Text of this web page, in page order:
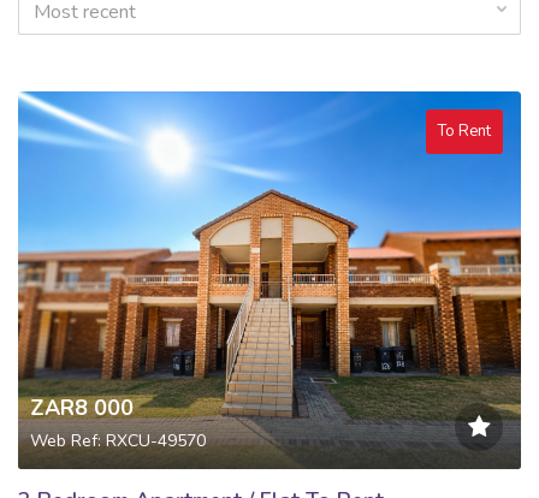
Most recent
To Rent
ZAR8 000
Web Ref: RXCU-49570